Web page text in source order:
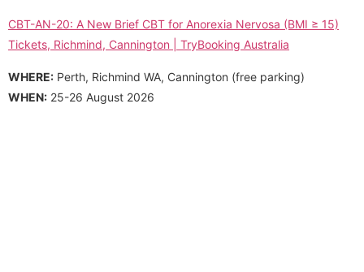
CBT-AN-20: A New Brief CBT for Anorexia Nervosa (BMI ≥ 15)
Tickets, Richmind, Cannington | TryBooking Australia
WHERE: Perth, Richmind WA, Cannington (free parking)
WHEN: 25-26 August 2026